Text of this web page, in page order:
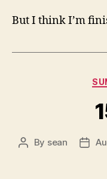
But I think I’m
Post
By sean
Post